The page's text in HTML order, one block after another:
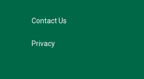
Contact Us
Privacy